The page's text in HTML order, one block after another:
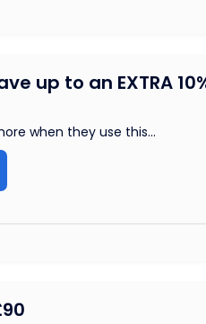
up to an EXTRA
when they use this...